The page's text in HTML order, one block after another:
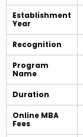
Establishment
Year
Recognition
Program
Name
Duration
Online MBA
Fees